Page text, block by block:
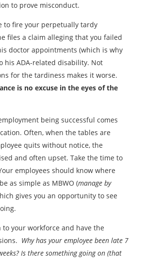
to prove misconduct.
to fire your perpetually tardy
files a claim alleging that you failed
doctor appointments (which is why
his ADA-related disability. Not
for the tardiness makes it worse.
is no excuse in the eyes of the
being successful comes
Often, when the tables are
quits without notice, the
and often upset. Take the time to
employees should know where
as simple as MBWO (manage by
gives you an opportunity to see
your workforce and have the
Why has your employee been late 7
Is there something going on (that